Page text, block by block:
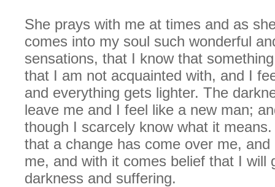
She prays with me at times and as
comes into my soul such wonderful
sensations, that I know that
that I am not acquainted with, and I
and everything gets lighter. The
leave me and I feel like a new man;
though I scarcely know what it
that a change has come over me,
me, and with it comes belief that I will
darkness and suffering.